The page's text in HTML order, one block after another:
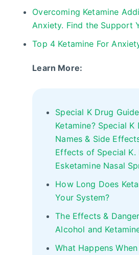
Overcoming Ketamine
Anxiety. Find the Support
Top 4 Ketamine For
Learn More:
Special K Drug
Ketamine? Special K
Names & Side
Effects of Special K.
Esketamine Nasal
How Long Does
Your System?
The Effects &
Alcohol and
What Happens